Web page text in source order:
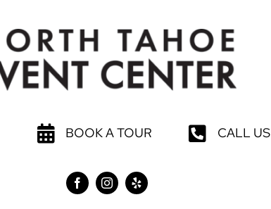
BOOK A TOUR CALL US